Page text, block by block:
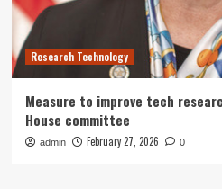
Research Technology
Measure to improve tech
House committee
admin February 27, 2026 0